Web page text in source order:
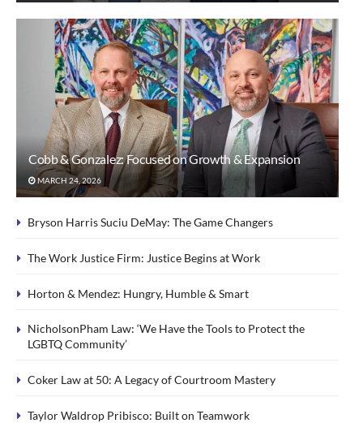
Cobb & Gonzalez: Focused on Growth & Expansion
MARCH 24, 2026
Bryson Harris Suciu DeMay: The Game Changers
The Work Justice Firm: Justice Begins at Work
Horton & Mendez: Hungry, Humble & Smart
NicholsonPham Law: ‘We Have the Tools to Protect the
LGBTQ Community’
Coker Law at 50: A Legacy of Courtroom Mastery
Taylor Waldrop Pribisco: Built on Teamwork